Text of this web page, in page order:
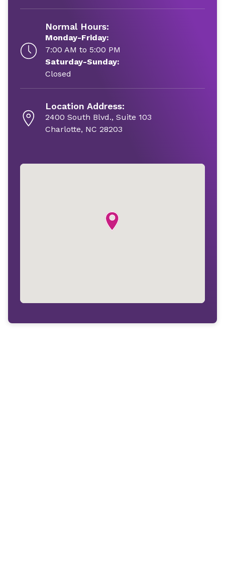
Normal Hours:
Monday-Friday:
7:00 AM to 5:00 PM
Saturday-Sunday:
Closed
Location Address:
2400 South Blvd., Suite 103
Charlotte, NC 28203